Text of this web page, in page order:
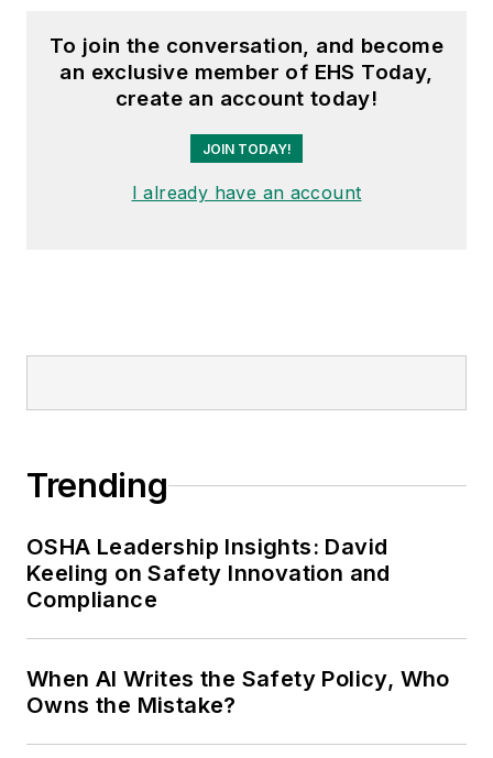
To join the conversation, and become
an exclusive member of EHS Today,
create an account today!
JOIN TODAY!
I already have an account
Trending
OSHA Leadership Insights: David
Keeling on Safety Innovation and
Compliance
When AI Writes the Safety Policy, Who
Owns the Mistake?